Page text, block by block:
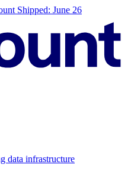
Shipped: June 26
data infrastructure